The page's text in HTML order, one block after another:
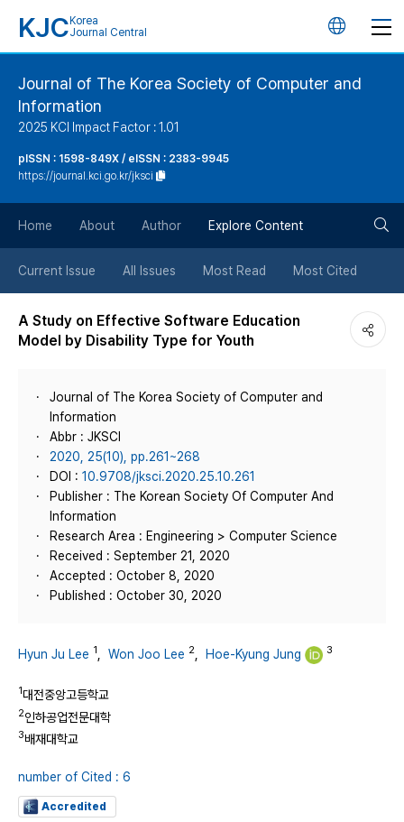
KJC Korea
Journal Central
언
버
튼
Journal of The Korea Society of Computer and
Information
2025 KCI Impact Factor : 1.01
pISSN : 1598-849X / eISSN : 2383-9945
https://journal.kci.go.kr/jksci
Home About Author Explore Content
Current Issue All Issues Most Read Most Cited
A Study on Effective Software Education
Model by Disability Type for Youth
Journal of The Korea Society of Computer and
Information
Abbr : JKSCI
2020, 25(10), pp.261~268
DOI : 10.9708/jksci.2020.25.10.261
Publisher : The Korean Society Of Computer And
Information
Research Area : Engineering > Computer Science
Received : September 21, 2020
Accepted : October 8, 2020
Published : October 30, 2020
Hyun Ju Lee 1 Won Joo Lee 2 Hoe-Kyung Jung 3
1대전중앙고등학교
2인하공업전문대학
3배재대학교
number of Cited : 6
Accredited